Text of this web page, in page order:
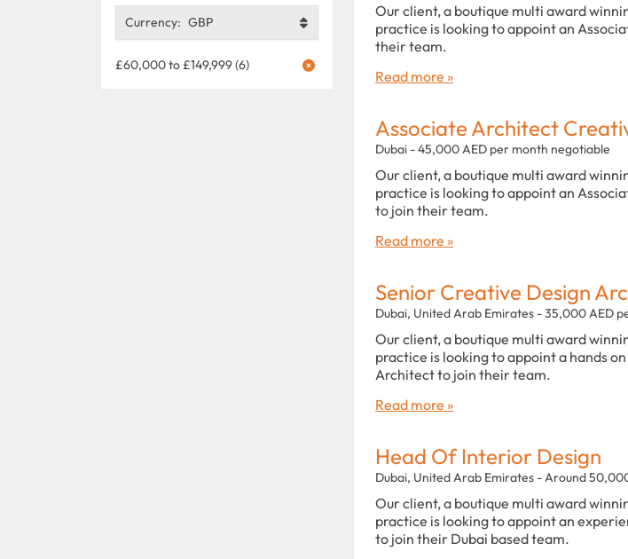
Currency: GBP
£60,000 to £149,999 (6)
Our client, a boutique multi award
practice is looking to appoint an
their team.
Read more »
Associate Architect
Dubai - 45,000 AED per month negotiable
Our client, a boutique multi award
practice is looking to appoint an
to join their team.
Read more »
Senior Creative Design
Dubai, United Arab Emirates - 35,000 AED
Our client, a boutique multi award
practice is looking to appoint a hands
Architect to join their team.
Read more »
Head Of Interior Design
Dubai, United Arab Emirates - Around
Our client, a boutique multi award
practice is looking to appoint an
to join their Dubai based team.